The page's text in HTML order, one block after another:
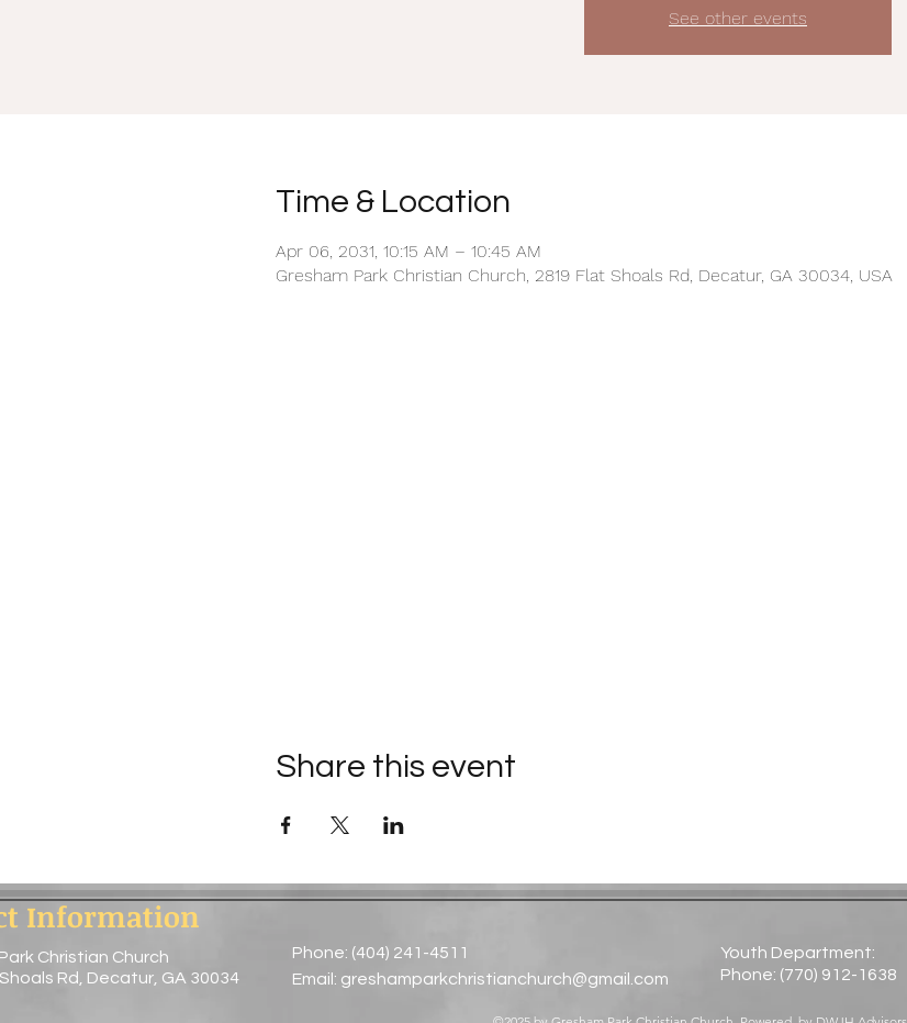
See other events
Time & Location
Apr 06, 2031, 10:15 AM – 10:45 AM
Gresham Park Christian Church, 2819 Flat Shoals Rd, Decatur, GA 30034, USA
Share this event
Information
Christian Church
Rd, Decatur, GA 30034
Youth Department:
Phone: (770) 912-1638​
Phone: (404) 241-4511
Email: greshamparkchristianchurch@gmail.com